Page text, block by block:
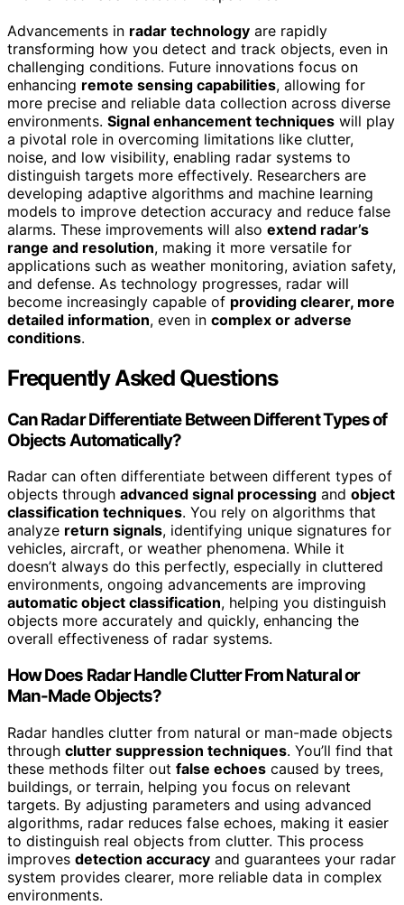
Advancements in radar technology are rapidly
transforming how you detect and track objects, even in
challenging conditions. Future innovations focus on
enhancing remote sensing capabilities, allowing for
more precise and reliable data collection across diverse
environments. Signal enhancement techniques will play
a pivotal role in overcoming limitations like clutter,
noise, and low visibility, enabling radar systems to
distinguish targets more effectively. Researchers are
developing adaptive algorithms and machine learning
models to improve detection accuracy and reduce false
alarms. These improvements will also extend radar’s
range and resolution, making it more versatile for
applications such as weather monitoring, aviation safety,
and defense. As technology progresses, radar will
become increasingly capable of providing clearer, more
detailed information, even in complex or adverse
conditions.
Frequently Asked Questions
Can Radar Differentiate Between Different Types of
Objects Automatically?
Radar can often differentiate between different types of
objects through advanced signal processing and object
classification techniques. You rely on algorithms that
analyze return signals, identifying unique signatures for
vehicles, aircraft, or weather phenomena. While it
doesn’t always do this perfectly, especially in cluttered
environments, ongoing advancements are improving
automatic object classification, helping you distinguish
objects more accurately and quickly, enhancing the
overall effectiveness of radar systems.
How Does Radar Handle Clutter From Natural or
Man-Made Objects?
Radar handles clutter from natural or man-made objects
through clutter suppression techniques. You’ll find that
these methods filter out false echoes caused by trees,
buildings, or terrain, helping you focus on relevant
targets. By adjusting parameters and using advanced
algorithms, radar reduces false echoes, making it easier
to distinguish real objects from clutter. This process
improves detection accuracy and guarantees your radar
system provides clearer, more reliable data in complex
environments.